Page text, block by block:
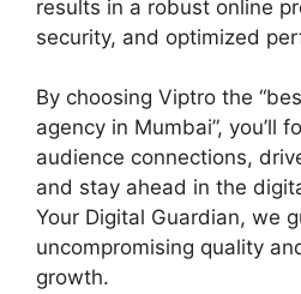
results in a robust online
security, and optimized
By choosing Viptro the
agency in Mumbai”, you’ll
audience connections,
and stay ahead in the
Your Digital Guardian, we
uncompromising quality
growth.